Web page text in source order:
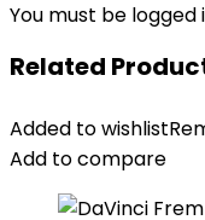
You must be logged
Related
Added to wishlist
Add to compare